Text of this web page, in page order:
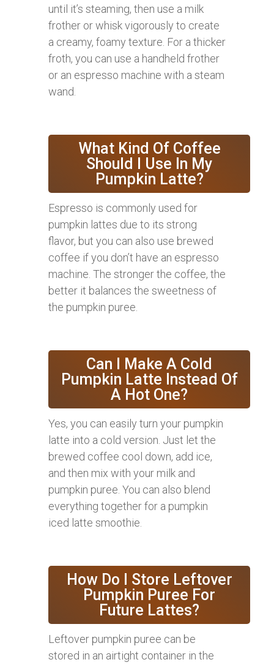
until it’s steaming, then use a milk
frother or whisk vigorously to create
a creamy, foamy texture. For a thicker
froth, you can use a handheld frother
or an espresso machine with a steam
wand.
What Kind Of Coffee
Should I Use In My
Pumpkin Latte?
Espresso is commonly used for
pumpkin lattes due to its strong
flavor, but you can also use brewed
coffee if you don’t have an espresso
machine. The stronger the coffee, the
better it balances the sweetness of
the pumpkin puree.
Can I Make A Cold
Pumpkin Latte Instead Of
A Hot One?
Yes, you can easily turn your pumpkin
latte into a cold version. Just let the
brewed coffee cool down, add ice,
and then mix with your milk and
pumpkin puree. You can also blend
everything together for a pumpkin
iced latte smoothie.
How Do I Store Leftover
Pumpkin Puree For
Future Lattes?
Leftover pumpkin puree can be
stored in an airtight container in the